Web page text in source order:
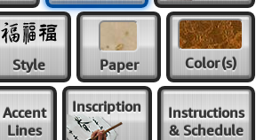
Style Paper Color(s)
Accent
Lines
Inscription
Instructions
& Schedule